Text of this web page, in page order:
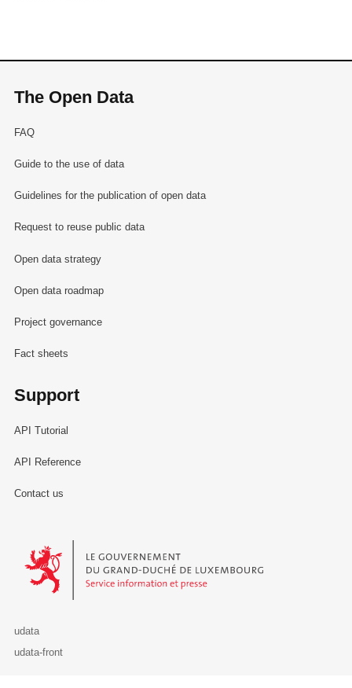
The Open Data
FAQ
Guide to the use of data
Guidelines for the publication of open data
Request to reuse public data
Open data strategy
Open data roadmap
Project governance
Fact sheets
Support
API Tutorial
API Reference
Contact us
Le Gouvernement du Grand-Duché de Luxembourg - Service
udata
udata-front